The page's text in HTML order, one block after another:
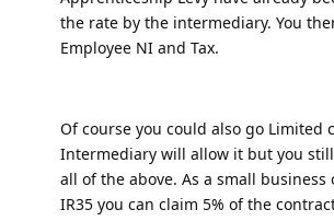
the rate by the intermediary. You
Employee NI and Tax.
Of course you could also go Limited
Intermediary will allow it but you
all of the above. As a small
IR35 you can claim 5% of the